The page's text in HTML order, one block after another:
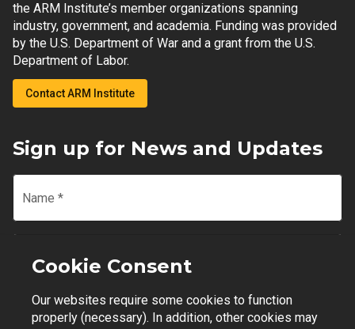
the ARM Institute’s member organizations spanning
industry, government, and academia. Funding was provided
by the U.S. Department of War and a grant from the U.S.
Department of Labor.
Contact ARM Institute
Sign up for News and Updates
Name *
Email
Join Mailing List
Cookie Consent
Our websites require some cookies to function
properly (necessary). In addition, other cookies may